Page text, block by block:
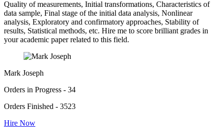
Quality of measurements, Initial transformations, Characteristics of
data sample, Final stage of the initial data analysis, Nonlinear
analysis, Exploratory and confirmatory approaches, Stability of
results, Statistical methods, etc. Hire me to score brilliant grades in
your academic paper related to this field.
Mark Joseph
Orders in Progress - 34
Orders Finished - 3523
Hire Now